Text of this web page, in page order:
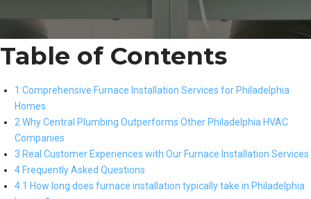
Table of Contents
1 Comprehensive Furnace Installation Services for Philadelphia
Homes
2 Why Central Plumbing Outperforms Other Philadelphia HVAC
Companies
3 Real Customer Experiences with Our Furnace Installation Services
4 Frequently Asked Questions
4.1 How long does furnace installation typically take in Philadelphia